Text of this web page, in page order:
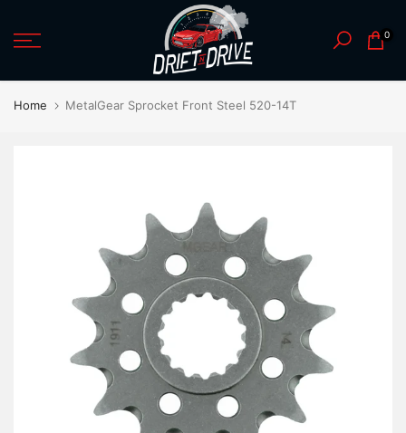
to
0
Home MetalGear Sprocket Front Steel 520-14T